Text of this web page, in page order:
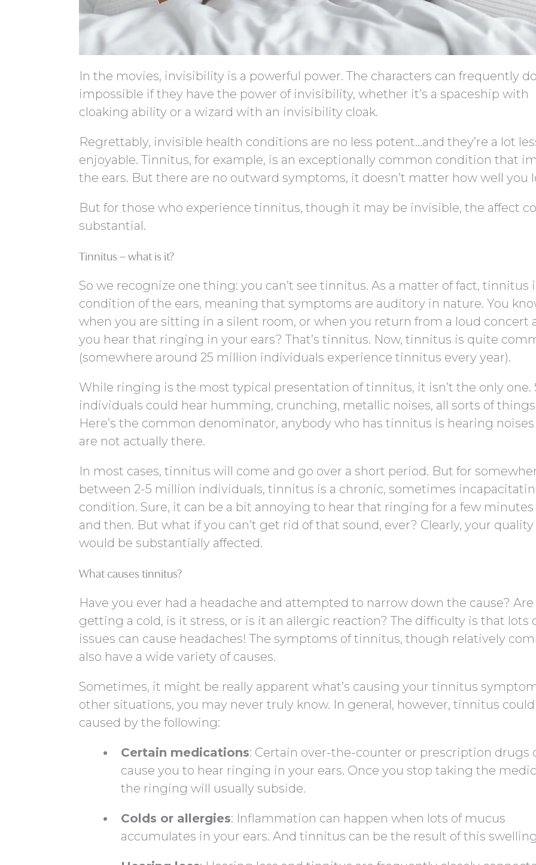
In the movies, invisibility is a powerful power. The characters can frequently
impossible if they have the power of invisibility, whether it’s a spaceship with
cloaking ability or a wizard with an invisibility cloak.
Regrettably, invisible health conditions are no less potent…and they’re a lot
enjoyable. Tinnitus, for example, is an exceptionally common condition that
the ears. But there are no outward symptoms, it doesn’t matter how well you
But for those who experience tinnitus, though it may be invisible, the affect
substantial.
Tinnitus – what is it?
So we recognize one thing: you can’t see tinnitus. As a matter of fact, tinnitus
condition of the ears, meaning that symptoms are auditory in nature. You
when you are sitting in a silent room, or when you return from a loud concert
you hear that ringing in your ears? That’s tinnitus. Now, tinnitus is quite
(somewhere around 25 million individuals experience tinnitus every year).
While ringing is the most typical presentation of tinnitus, it isn’t the only one.
individuals could hear humming, crunching, metallic noises, all sorts of
Here’s the common denominator, anybody who has tinnitus is hearing
are not actually there.
In most cases, tinnitus will come and go over a short period. But for
between 2-5 million individuals, tinnitus is a chronic, sometimes
condition. Sure, it can be a bit annoying to hear that ringing for a few
and then. But what if you can’t get rid of that sound, ever? Clearly, your quality
would be substantially affected.
What causes tinnitus?
Have you ever had a headache and attempted to narrow down the cause? Are
getting a cold, is it stress, or is it an allergic reaction? The difficulty is that lots
issues can cause headaches! The symptoms of tinnitus, though relatively
also have a wide variety of causes.
Sometimes, it might be really apparent what’s causing your tinnitus
other situations, you may never truly know. In general, however, tinnitus
caused by the following:
Certain medications: Certain over-the-counter or prescription drugs
cause you to hear ringing in your ears. Once you stop taking the
the ringing will usually subside.
Colds or allergies: Inflammation can happen when lots of mucus
accumulates in your ears. And tinnitus can be the result of this